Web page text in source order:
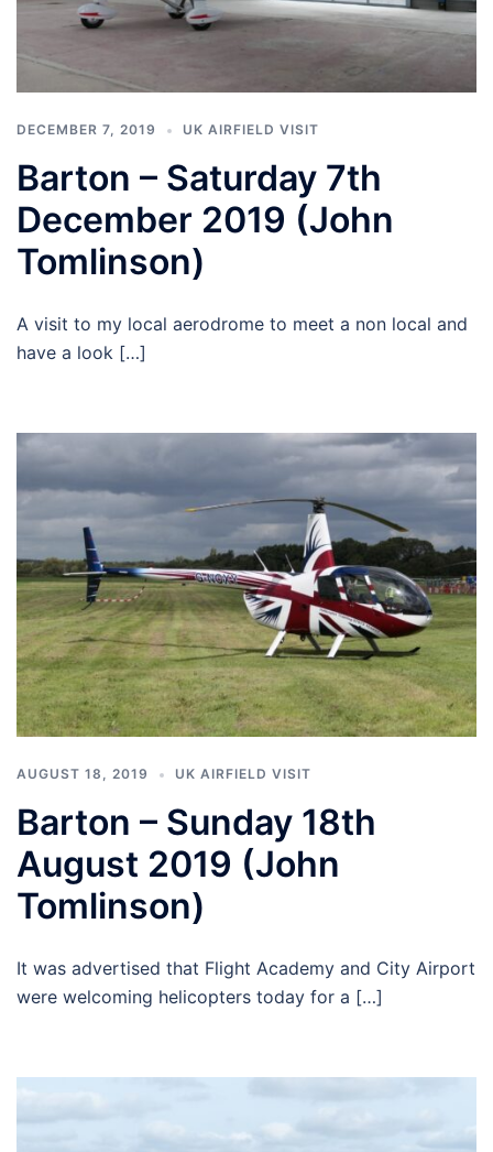
DECEMBER 7, 2019 UK AIRFIELD VISIT
Barton – Saturday 7th
December 2019 (John
Tomlinson)
A visit to my local aerodrome to meet a non local and
have a look […]
AUGUST 18, 2019 UK AIRFIELD VISIT
Barton – Sunday 18th
August 2019 (John
Tomlinson)
It was advertised that Flight Academy and City Airport
were welcoming helicopters today for a […]